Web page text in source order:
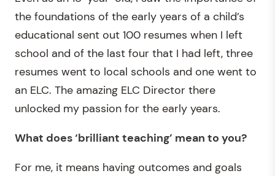
the foundations of the early years of a child’s
educational sent out 100 resumes when I left
school and of the last four that I had left, three
resumes went to local schools and one went to
an ELC. The amazing ELC Director there
unlocked my passion for the early years.
What does ‘brilliant teaching’ mean to you?
For me, it means having outcomes and goals